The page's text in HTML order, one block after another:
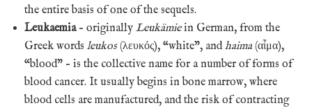
the entire basis of one of the sequels.
Leukaemia– originally Leukämiein German, from the
Greek words leukos(λευκός), “white”, andhaima (αἷμα),
“blood” – is the collective name for a number of forms of
blood cancer. It usually begins in bone marrow, where
blood cells are manufactured, and the risk of contracting